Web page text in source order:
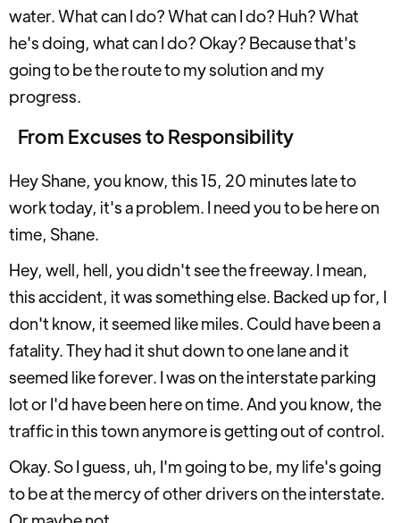
water. What can I do? What can I do? Huh? What
he's doing, what can I do? Okay? Because that's
going to be the route to my solution and my
progress.
From Excuses to Responsibility
Hey Shane, you know, this 15, 20 minutes late to
work today, it's a problem. I need you to be here on
time, Shane.
Hey, well, hell, you didn't see the freeway. I mean,
this accident, it was something else. Backed up for, I
don't know, it seemed like miles. Could have been a
fatality. They had it shut down to one lane and it
seemed like forever. I was on the interstate parking
lot or I'd have been here on time. And you know, the
traffic in this town anymore is getting out of control.
Okay. So I guess, uh, I'm going to be, my life's going
to be at the mercy of other drivers on the interstate.